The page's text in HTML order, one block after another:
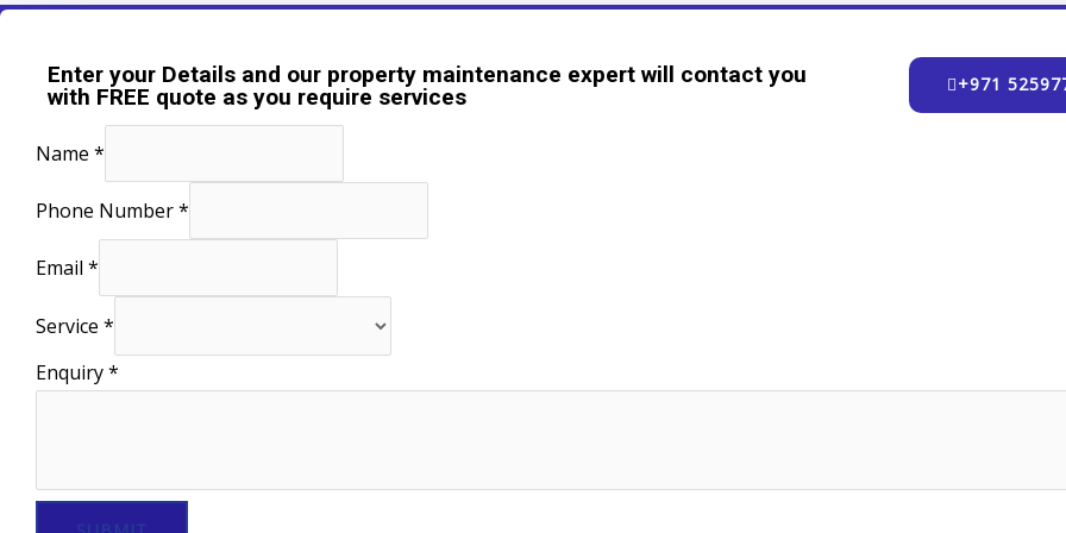
Enter your Details and our property maintenance expert will contact you
with FREE quote as you require services
+971
Name *
Phone Number*
Email *
Service *
Enquiry*